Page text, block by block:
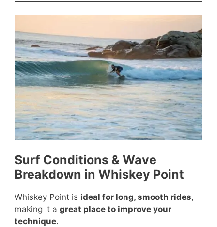
Surf Conditions & Wave
Breakdown in Whiskey Point
Whiskey Point is ideal for long, smooth rides,
making it a great place to improve your
technique.